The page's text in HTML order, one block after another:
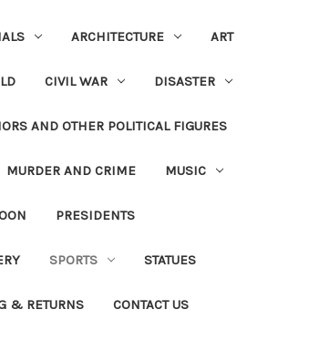
ARCHITECTURE ART
CIVIL WAR DISASTER
AND OTHER POLITICAL FIGURES
MURDER AND CRIME MUSIC
PRESIDENTS
SPORTS STATUES
& RETURNS CONTACT US